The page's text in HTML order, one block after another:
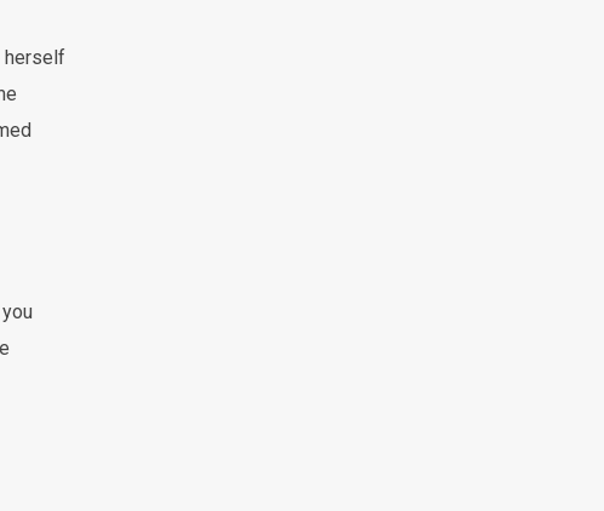
herself